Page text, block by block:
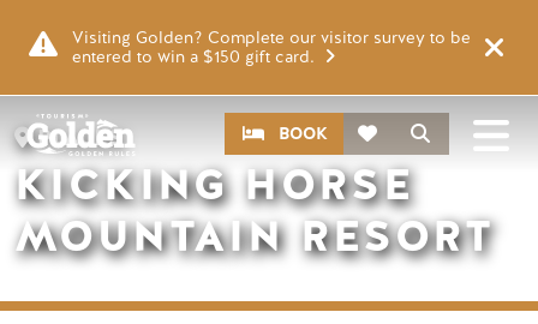
Visiting Golden? Complete our visitor survey to be
entered to win a $150 gift card.
Search
CTABOOK
PLACES
KICKING HORSE
MOUNTAIN RESORT